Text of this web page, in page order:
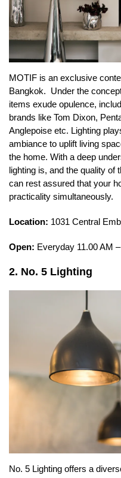
MOTIF is an exclusive
Bangkok. Under the
items exude opulence,
brands like Tom Dixon,
Anglepoise etc. Lighting
ambiance to uplift living
the home. With a deep
lighting is, and the quality of
can rest assured that your
practicality simultaneously.
Location: 1031 Central
Open: Everyday 11.00 AM
2. No. 5 Lighting
No. 5 Lighting offers a